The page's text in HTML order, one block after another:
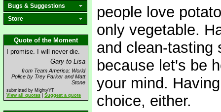
Bugs & Suggestions
Store
Quote of the Moment
I promise. I will never die.
Gary to Lisa
from Team America: World
Police by Trey Parker and Matt
Stone
submitted by MightyYT
View all quotes
Suggest a quote
people love
only vegetable.
and clean-tasting
because let's be
your mind.
choice, either.